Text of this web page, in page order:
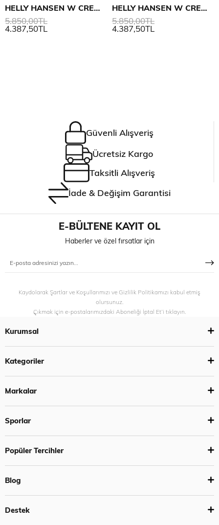
HELLY HANSEN W CREW YELEK
4.387,50TL
5.850,00TL
HELLY HANSEN W CREW YELEK
4.387,50TL
5.850,00TL
Güvenli Alışveriş
Ücretsiz Kargo
Taksitli Alışveriş
İade & Değişim Garantisi
E-BÜLTENE KAYIT OL
Haberler ve özel fırsatlar için
Kaydolarak Şartlar ve Koşullarımızı ve Gizlilik Politikamızı kabul etmiş
olursunuz.
Çıkmak için e-postalarımızdaki Aboneliği İptal Et’i tıklayın.
Kurumsal
Kategoriler
Markalar
Sporlar
Popüler Tercihler
Blog
Destek